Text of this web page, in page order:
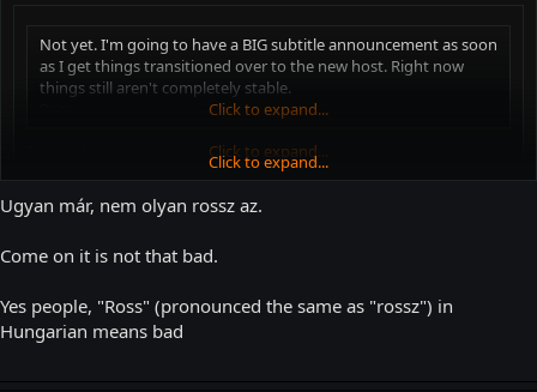
Not yet. I'm going to have a BIG subtitle announcement as soon
as I get things transitioned over to the new host. Right now
things still aren't completely stable.
Click to expand...
Click to expand...
You double-posted
cross ''Hungarian'' out of the list... Damn :S
Click to expand...
Ugyan már, nem olyan rossz az.
Come on it is not that bad.
Yes people, "Ross" (pronounced the same as "rossz") in
Hungarian means bad